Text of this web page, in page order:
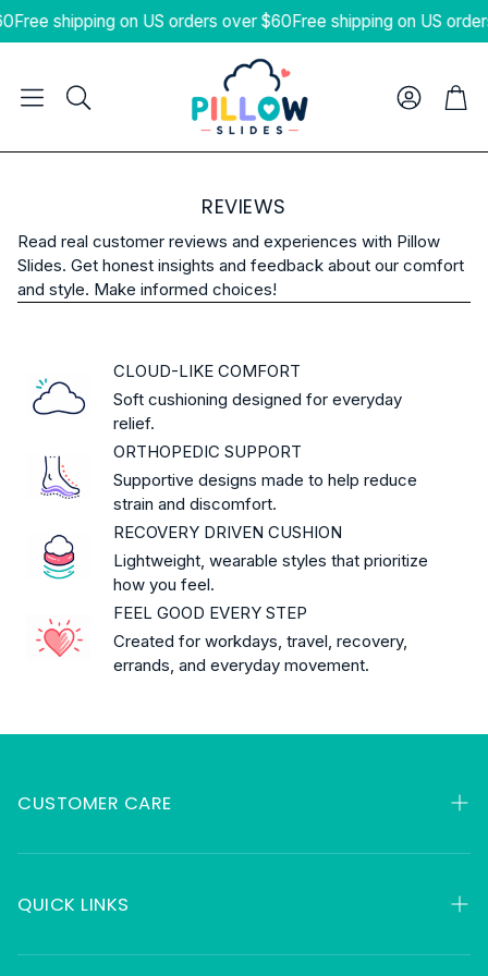
Free shipping on US orders over $60Free shipping on US
Search
Cart
REVIEWS
Read real customer reviews and experiences with Pillow
Slides. Get honest insights and feedback about our comfort
and style. Make informed choices!
CLOUD-LIKE COMFORT
Soft cushioning designed for everyday
relief.
ORTHOPEDIC SUPPORT
Supportive designs made to help reduce
strain and discomfort.
RECOVERY DRIVEN CUSHION
Lightweight, wearable styles that prioritize
how you feel.
FEEL GOOD EVERY STEP
Created for workdays, travel, recovery,
errands, and everyday movement.
CUSTOMER CARE
My Orders
Contact
QUICK LINKS
HSA & FSA